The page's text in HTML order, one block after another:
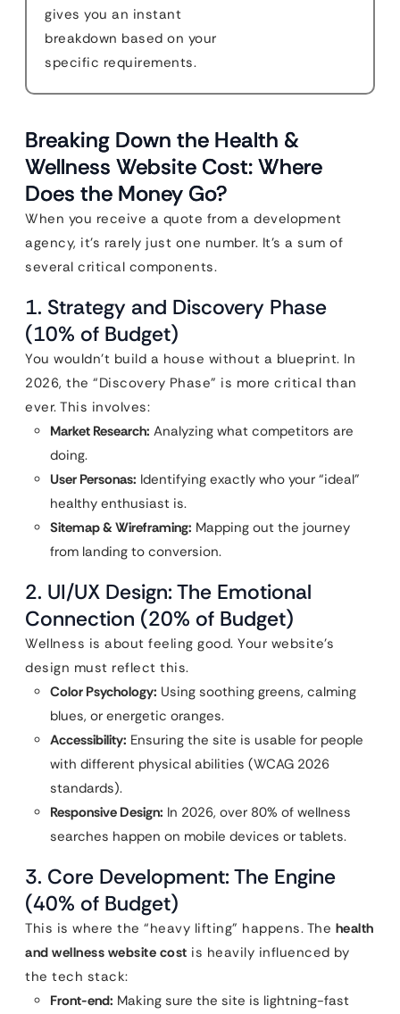
gives you an instant
breakdown based on your
specific requirements.
Breaking Down the Health &
Wellness Website Cost: Where
Does the Money Go?
When you receive a quote from a development
agency, it’s rarely just one number. It’s a sum of
several critical components.
1. Strategy and Discovery Phase
(10% of Budget)
You wouldn’t build a house without a blueprint. In
2026, the “Discovery Phase” is more critical than
ever. This involves:
Market Research: Analyzing what competitors are
doing.
User Personas: Identifying exactly who your “ideal”
healthy enthusiast is.
Sitemap & Wireframing: Mapping out the journey
from landing to conversion.
2. UI/UX Design: The Emotional
Connection (20% of Budget)
Wellness is about feeling good. Your website’s
design must reflect this.
Color Psychology: Using soothing greens, calming
blues, or energetic oranges.
Accessibility: Ensuring the site is usable for people
with different physical abilities (WCAG 2026
standards).
Responsive Design: In 2026, over 80% of wellness
searches happen on mobile devices or tablets.
3. Core Development: The Engine
(40% of Budget)
This is where the “heavy lifting” happens. The health
and wellness website cost is heavily influenced by
the tech stack:
Front-end: Making sure the site is lightning-fast